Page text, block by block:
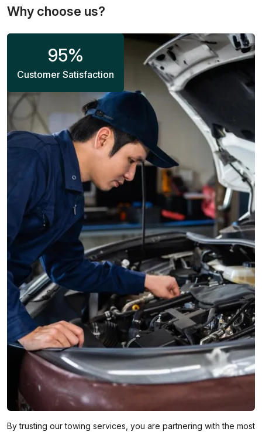
Why choose us?
95%
Customer Satisfaction
By trusting our towing services, you are partnering with the most